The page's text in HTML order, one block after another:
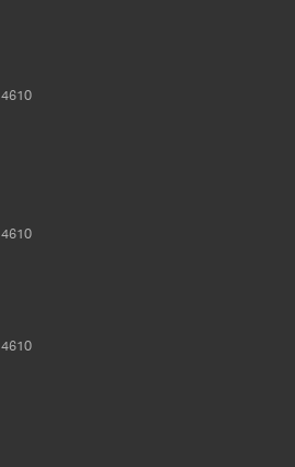
4610
4610
4610